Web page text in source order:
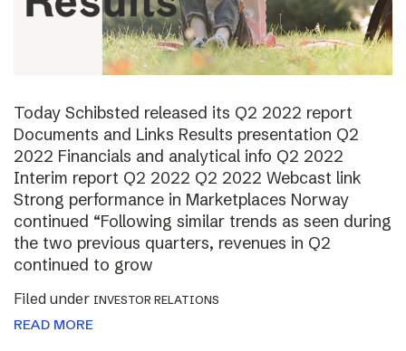
Today Schibsted released its Q2 2022 report
Documents and Links Results presentation Q2
2022 Financials and analytical info Q2 2022
Interim report Q2 2022 Q2 2022 Webcast link
Strong performance in Marketplaces Norway
continued “Following similar trends as seen during
the two previous quarters, revenues in Q2
continued to grow
Filed under INVESTOR RELATIONS
READ MORE